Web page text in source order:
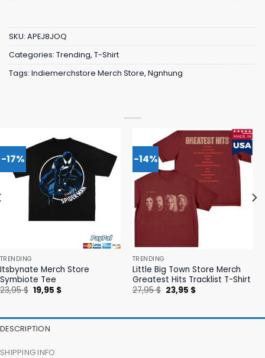
SKU: APEJ8JOQ
Categories: Trending, T-Shirt
Tags: Indiemerchstore Merch Store, Ngnhung
-17%
TRENDING
Itsbynate Merch Store
Symbiote Tee
23,95$ Original
price
19,95 $Current
-14%
TRENDING
Little Big Town Store Merch
Greatest Hits Tracklist T-Shirt
27,95$ Original
price
23,95 $Current
DESCRIPTION
SHIPPING INFO